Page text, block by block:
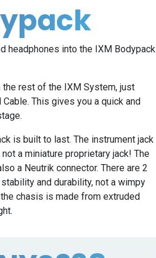
headphones into the IXM Bodypack
rest of the IXM System, just
This gives you a quick and
is built to last. The instrument jack
a miniature proprietary jack! The
a Neutrik connector. There are 2
and durability, not a wimpy
chasis is made from extruded